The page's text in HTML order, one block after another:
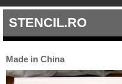
STENCIL.RO
Made in China